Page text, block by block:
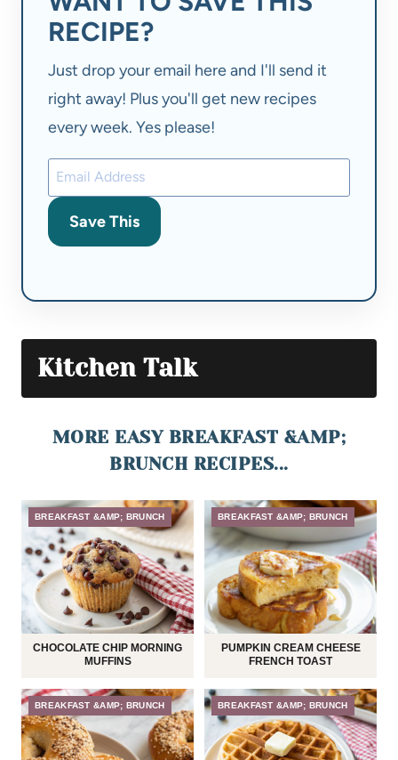
RECIPE?
Just drop your email here and I'll send it
right away! Plus you'll get new recipes
every week. Yes please!
Save This
Kitchen Talk
MORE EASY BREAKFAST &AMP;
BRUNCH RECIPES...
BREAKFAST &AMP; BRUNCH
CHOCOLATE CHIP MORNING
MUFFINS
BREAKFAST &AMP; BRUNCH
PUMPKIN CREAM CHEESE
FRENCH TOAST
BREAKFAST &AMP; BRUNCH BREAKFAST &AMP; BRUNCH